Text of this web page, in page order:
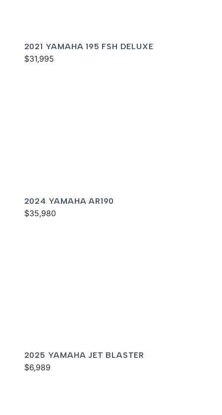
2021 YAMAHA 195 FSH DELUXE
$31,995
2024 YAMAHA AR190
$35,980
2025 YAMAHA JET BLASTER
$6,989